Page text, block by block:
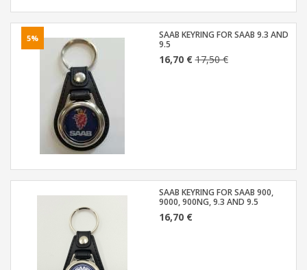
5%
SAAB KEYRING FOR SAAB 9.3 AND
9.5
16,70 €17,50 €
SAAB KEYRING FOR SAAB 900,
9000, 900NG, 9.3 AND 9.5
16,70 €